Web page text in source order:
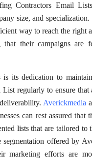
Contractors Email
size, and
way to reach the right
that their campaigns are
its dedication to
regularly to ensure
Averickmedia
can rest assured
lists that are tailored
offered by
marketing efforts are